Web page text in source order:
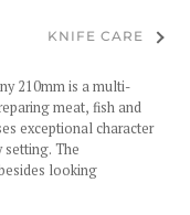
KNIFE CARE See
210mm is a multi-
meat, fish and
exceptional character
setting. The
looking